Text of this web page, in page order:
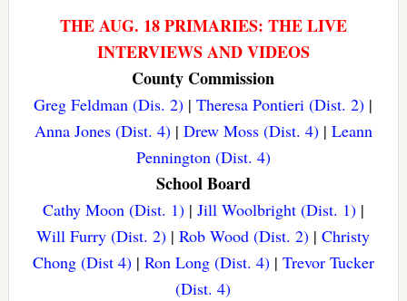
THE AUG. 18 PRIMARIES: THE LIVE
INTERVIEWS AND VIDEOS
County Commission
Greg Feldman (Dis. 2) |Theresa Pontieri (Dist. 2) |
Anna Jones (Dist. 4)| Drew Moss (Dist. 4)| Leann
Pennington (Dist. 4)
School Board
Cathy Moon (Dist. 1)| Jill Woolbright (Dist. 1)|
Will Furry (Dist. 2) |Rob Wood (Dist. 2) |Christy
Chong (Dist 4)| Ron Long (Dist. 4)| Trevor Tucker
(Dist. 4)